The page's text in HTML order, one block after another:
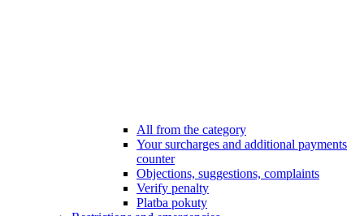
All from the category
Your surcharges and additional payments
counter
Objections, suggestions, complaints
Verify penalty
Platba pokuty